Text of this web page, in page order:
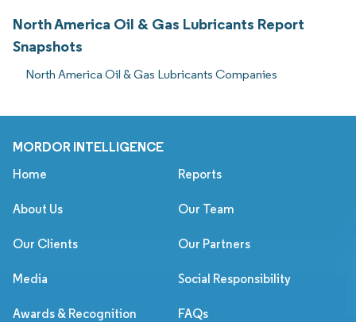
North America Oil & Gas Lubricants Report
Snapshots
North America Oil & Gas Lubricants Companies
MORDOR INTELLIGENCE
Home Reports
About Us Our Team
Our Clients Our Partners
Media Social Responsibility
Awards & Recognition FAQs